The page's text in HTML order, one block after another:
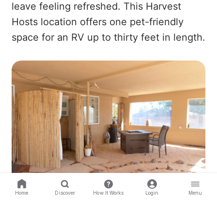
leave feeling refreshed. This Harvest
Hosts location offers one pet-friendly
space for an RV up to thirty feet in length.
Home Discover How It Works Login Menu